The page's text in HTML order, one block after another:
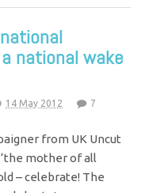
national wake
14 May 2012
7
from UK Uncut
mother of all
– celebrate! The